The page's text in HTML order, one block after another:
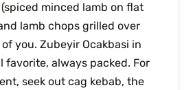
minced lamb on flat
lamb chops grilled over
you. Zubeyir Ocakbasi in
favorite, always packed. For
seek out cag kebab, the